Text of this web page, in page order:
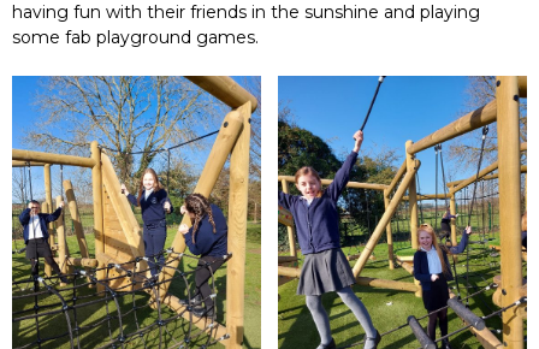
having fun with their friends in the sunshine and playing
some fab playground games.